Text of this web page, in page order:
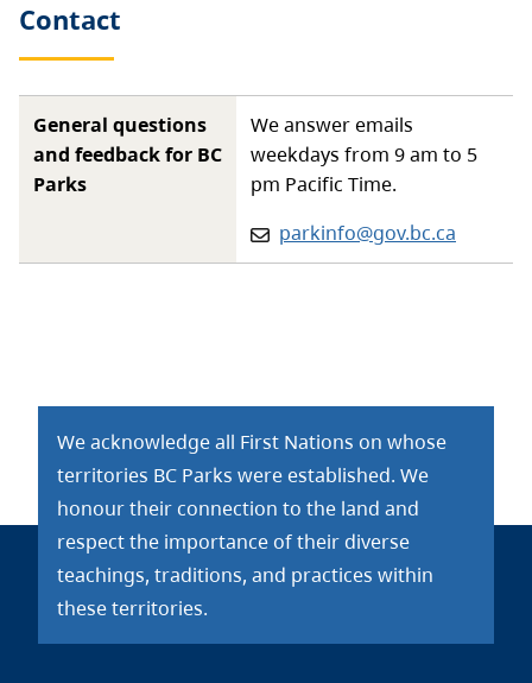
Contact
General questions
and feedback for BC
Parks
We answer emails
weekdays from 9 am to 5
pm Pacific Time.
Email:
parkinfo@gov.bc.ca
We acknowledge all First Nations on whose
territories BC Parks were established. We
honour their connection to the land and
respect the importance of their diverse
teachings, traditions, and practices within
these territories.